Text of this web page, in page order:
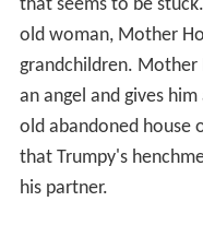
that seems to be
old woman, Mother
grandchildren. Mother
an angel and gives
old abandoned house
that Trumpy's
his partner.